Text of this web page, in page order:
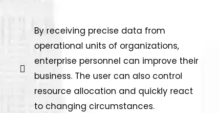
By receiving precise data from
operational units of organizations,
enterprise personnel can improve their
business. The user can also control
resource allocation and quickly react
to changing circumstances.